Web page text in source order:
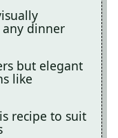
dinner
but elegant
like
recipe to suit